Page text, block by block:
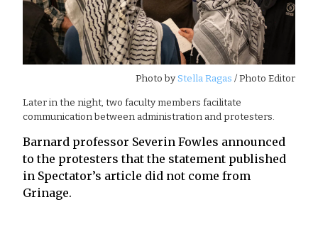
Photo byStella Ragas / Photo Editor
Later in the night, two faculty members facilitate
communication between administration and protesters.
Barnard professor Severin Fowles announced
to the protesters that the statement published
in Spectator’s article did not come from
Grinage.